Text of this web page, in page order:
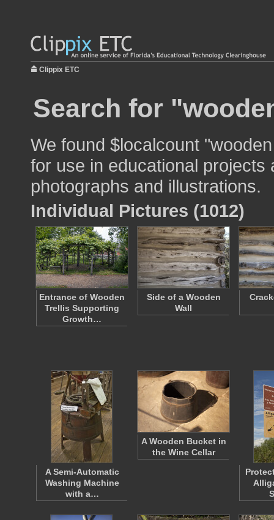
Clippix ETC
Search for
We found $localcount
for use in educational
photographs and illustrations.
Individual Pictures (1012)
Entrance of Wooden
Trellis Supporting
Growth…
Side of a Wooden
Wall
A Semi-Automatic
Washing Machine
with a…
A Wooden Bucket in
the Wine Cellar